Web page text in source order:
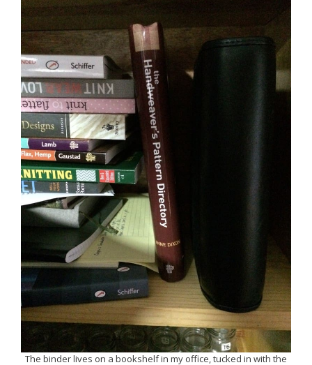
The binder lives on a bookshelf in my office, tucked in with the